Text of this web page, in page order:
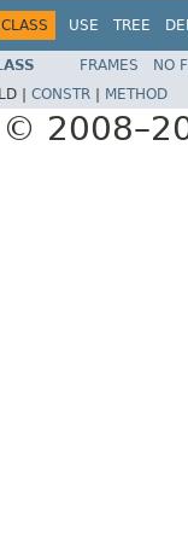
CLASS USE TREE
FRAMES NO
| CONSTR METHOD